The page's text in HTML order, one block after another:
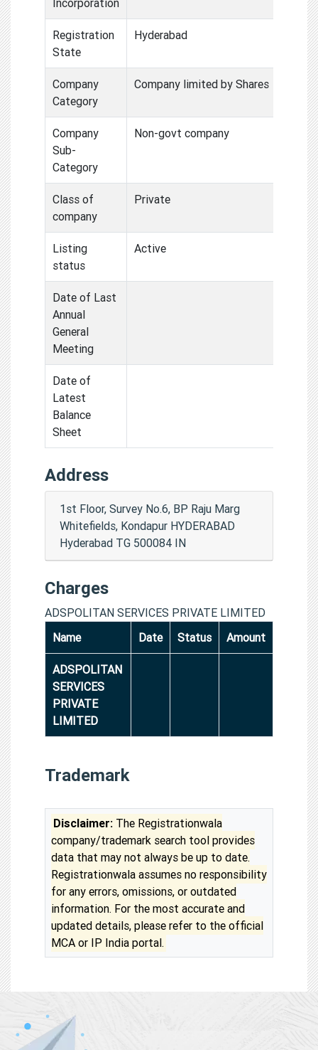
Registration
State
Hyderabad
Company
Category
Company limited by Shares
Company
Sub-
Category
Non-govt company
Class of
company
Private
Listing
status
Active
Date of Last
Annual
General
Meeting
Date of
Latest
Balance
Sheet
Address
1st Floor, Survey No.6, BP Raju Marg
Whitefields, Kondapur HYDERABAD
Hyderabad TG 500084 IN
Charges
ADSPOLITAN SERVICES PRIVATE LIMITED
Name
Date Status Amount
ADSPOLITAN
SERVICES
PRIVATE
LIMITED
Trademark
Disclaimer: The Registrationwala
company/trademark search tool provides
data that may not always be up to date.
Registrationwala assumes no responsibility
for any errors, omissions, or outdated
information. For the most accurate and
updated details, please refer to the official
MCA or IP India portal.